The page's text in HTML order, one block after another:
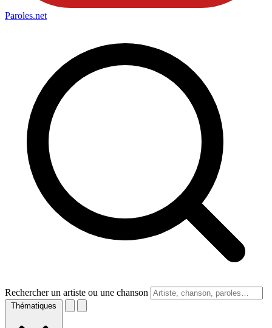
Paroles.net
Rechercher un artiste ou une chanson
Thématiques